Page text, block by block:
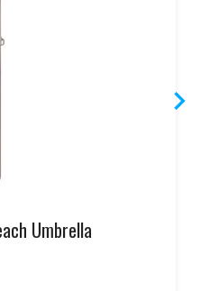
Umbrella